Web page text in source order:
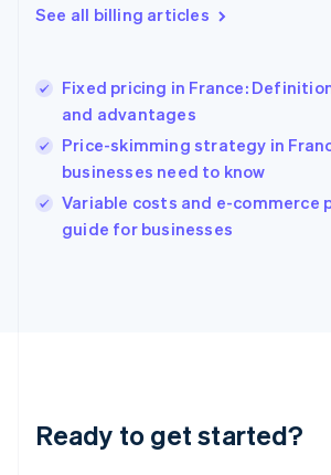
See all billing articles
Fixed pricing in France:
and advantages
Price-skimming strategy in
businesses need to know
Variable costs and e-commerce
guide for businesses
Ready to get started?
Greece
English 简体中文
Hungary
English
English
Ireland
English
Lithuania
English